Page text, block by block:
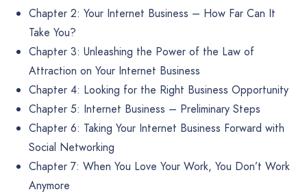
Chapter 2: Your Internet Business – How Far Can It
Take You?
Chapter 3: Unleashing the Power of the Law of
Attraction on Your Internet Business
Chapter 4: Looking for the Right Business Opportunity
Chapter 5: Internet Business – Preliminary Steps
Chapter 6: Taking Your Internet Business Forward with
Social Networking
Chapter 7: When You Love Your Work, You Don’t Work
Anymore